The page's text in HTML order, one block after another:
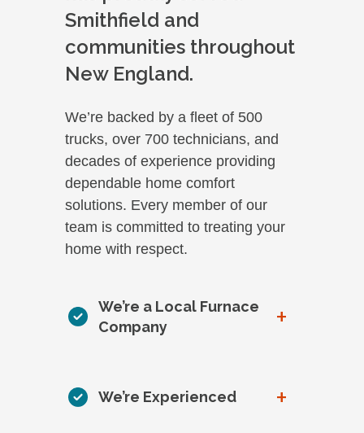
Smithfield and
communities throughout
New England.
We’re backed by a fleet of 500
trucks, over 700 technicians, and
decades of experience providing
dependable home comfort
solutions. Every member of our
team is committed to treating your
home with respect.
We’re a Local Furnace
Company
+
We’re Experienced +